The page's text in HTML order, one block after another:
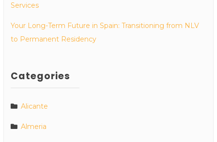
Services
Your Long-Term Future in Spain: Transitioning from NLV
to Permanent Residency
Categories
Alicante
Almeria